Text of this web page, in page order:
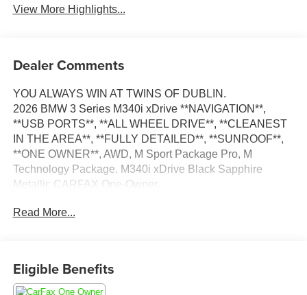
View More Highlights...
Dealer Comments
YOU ALWAYS WIN AT TWINS OF DUBLIN.
2026 BMW 3 Series M340i xDrive **NAVIGATION**,
**USB PORTS**, **ALL WHEEL DRIVE**, **CLEANEST
IN THE AREA**, **FULLY DETAILED**, **SUNROOF**,
**ONE OWNER**, AWD, M Sport Package Pro, M
Technology Package. M340i xDrive Black Sapphire
Metallic CARFAX One-Owner.
We appreciate you taking the time today to visit our web
financing. At our dealership, we have devoted ourselves
to helping and serving our customers to the best of our
Read More...
Eligible Benefits